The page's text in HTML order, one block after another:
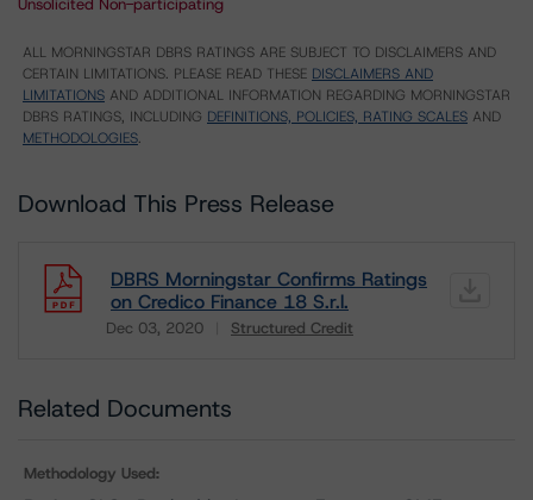
Unsolicited Non-participating
ALL MORNINGSTAR DBRS RATINGS ARE SUBJECT TO DISCLAIMERS AND
CERTAIN LIMITATIONS. PLEASE READ THESE DISCLAIMERS AND
LIMITATIONS AND ADDITIONAL INFORMATION REGARDING MORNINGSTAR
DBRS RATINGS, INCLUDING DEFINITIONS, POLICIES, RATING SCALES AND
METHODOLOGIES.
Download This Press Release
DBRS Morningstar Confirms Ratings
on Credico Finance 18 S.r.l.
Dec 03, 2020 Structured Credit
Related Documents
Methodology Used: